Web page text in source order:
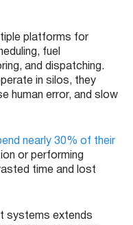
platforms for
fuel
and dispatching.
in silos, they
human error, and slow
nearly 30% of their
or performing
time and lost
systems extends